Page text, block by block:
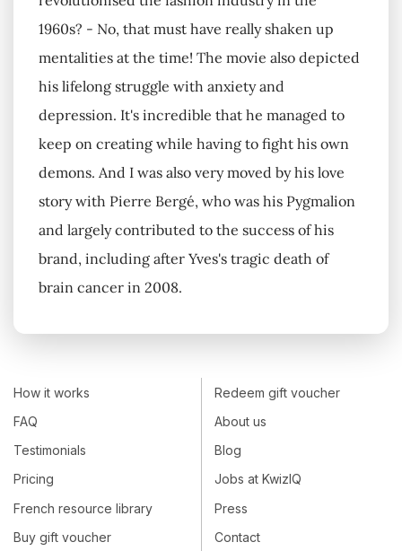
1960s? - No, that must have really shaken up
mentalities at the time! The movie also depicted
his lifelong struggle with anxiety and
depression. It's incredible that he managed to
keep on creating while having to fight his own
demons. And I was also very moved by his love
story with Pierre Bergé, who was his Pygmalion
and largely contributed to the success of his
brand, including after Yves's tragic death of
brain cancer in 2008.
How it works
FAQ
Testimonials
Pricing
French resource library
Buy gift voucher
Redeem gift voucher
About us
Blog
Jobs at KwizIQ
Press
Contact